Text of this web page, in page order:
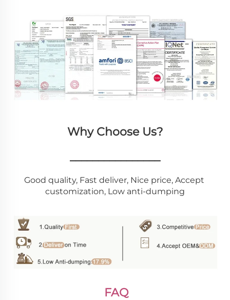
Why Choose Us?
________________
Good quality, Fast deliver, Nice price, Accept
customization, Low anti-dumping
FAQ